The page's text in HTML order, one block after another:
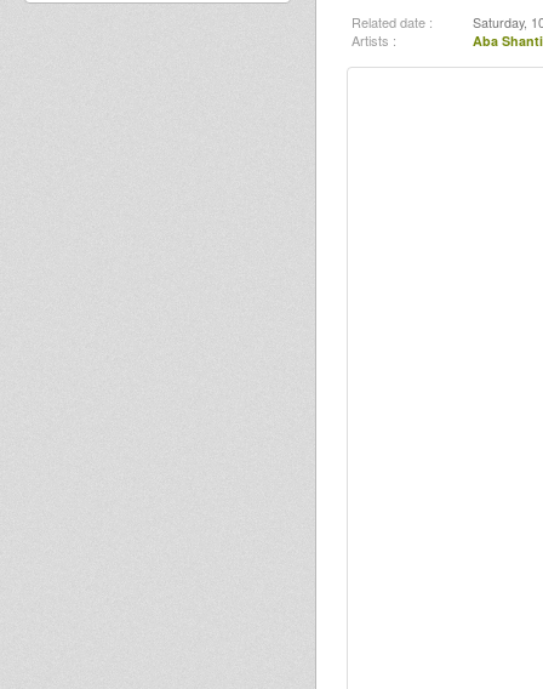
Related date : Saturday,
Artists : Aba Shanti